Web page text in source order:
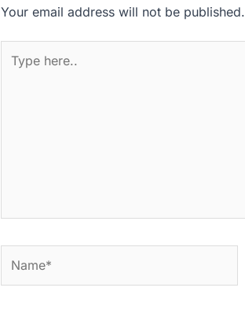
Your email address will not be published.
here..